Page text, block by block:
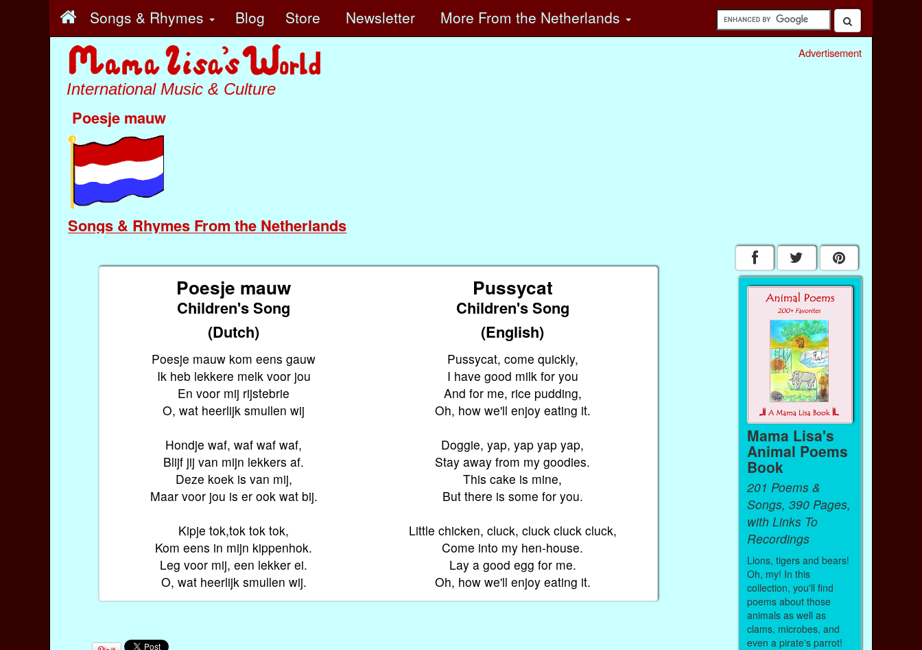
Songs & Rhymes Blog Store Newsletter More From the Netherlands
International Music & Culture
Poesje mauw
Songs & Rhymes From the Netherlands
Advertisement
Poesje mauw Pussycat
Children's Song
Children's Song
(Dutch)
(English)
Poesje mauw kom eens gauw
Ik heb lekkere melk voor jou
En voor mij rijstebrie
O, wat heerlijk smullen wij
Hondje waf, waf waf waf,
Blijf jij van mijn lekkers af.
Deze koek is van mij,
Maar voor jou is er ook wat bij.
Kipje tok,tok tok tok,
Kom eens in mijn kippenhok.
Leg voor mij, een lekker ei.
O, wat heerlijk smullen wij.
Pussycat, come quickly,
I have good milk for you
And for me, rice pudding,
Oh, how we'll enjoy eating it.
Doggie, yap, yap yap yap,
Stay away from my goodies.
This cake is mine,
But there is some for you.
Little chicken, cluck, cluck cluck cluck,
Come into my hen-house.
Lay a good egg for me.
Oh, how we'll enjoy eating it.
Mama Lisa's
Animal Poems
Book
201 Poems &
Songs, 390 Pages,
with Links To
Recordings
Lions, tigers and bears!
Oh, my! In this
collection, you'll find
poems about those
animals as well as
clams, microbes, and
even a pirate's parrot!